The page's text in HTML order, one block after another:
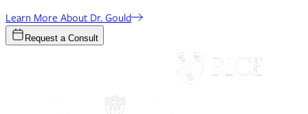
Learn More About Dr. Gould
Request a Consult